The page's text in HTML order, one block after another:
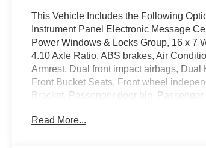
This Vehicle Includes the Following
Instrument Panel Electronic Message
Power Windows & Locks Group, 16 x 7
4.10 Axle Ratio, ABS brakes, Air
Armrest, Dual front impact airbags,
Front Bucket Seats, Front wheel
Bracket, Passenger door bin,
Telescoping steering wheel, Tilt steering
Read More...